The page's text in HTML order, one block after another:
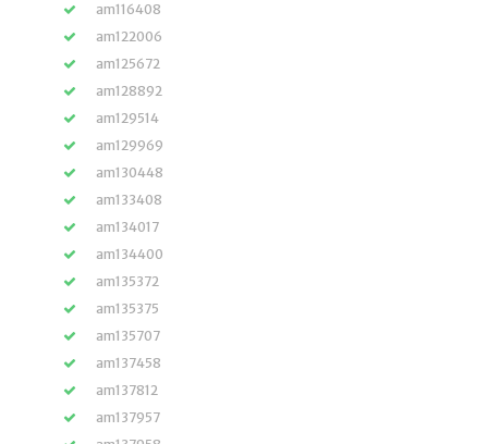
am116408
am122006
am125672
am128892
am129514
am129969
am130448
am133408
am134017
am134400
am135372
am135375
am135707
am137458
am137812
am137957